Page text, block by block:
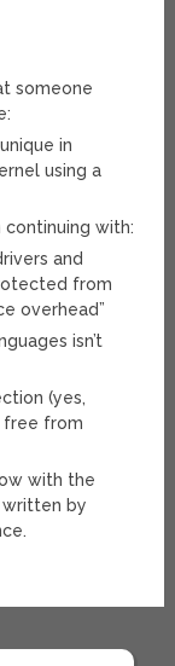
someone
in
using a
continuing with:
and
from
overhead”
isn’t
(yes,
free from
with the
written by